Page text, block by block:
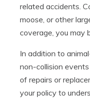
related accidents.
moose, or other
coverage, you may
In addition to
non-collision
of repairs or
your policy to